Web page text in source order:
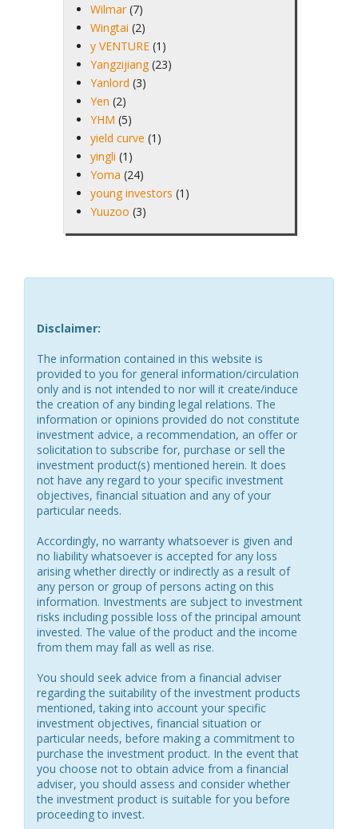
Wilmar (7)
Wingtai (2)
y VENTURE (1)
Yangzijiang (23)
Yanlord (3)
Yen (2)
YHM (5)
yield curve (1)
yingli (1)
Yoma (24)
young investors (1)
Yuuzoo (3)
Disclaimer:
The information contained in this website is
provided to you for general information/circulation
only and is not intended to nor will it create/induce
the creation of any binding legal relations. The
information or opinions provided do not constitute
investment advice, a recommendation, an offer or
solicitation to subscribe for, purchase or sell the
investment product(s) mentioned herein. It does
not have any regard to your specific investment
objectives, financial situation and any of your
particular needs.
Accordingly, no warranty whatsoever is given and
no liability whatsoever is accepted for any loss
arising whether directly or indirectly as a result of
any person or group of persons acting on this
information. Investments are subject to investment
risks including possible loss of the principal amount
invested. The value of the product and the income
from them may fall as well as rise.
You should seek advice from a financial adviser
regarding the suitability of the investment products
mentioned, taking into account your specific
investment objectives, financial situation or
particular needs, before making a commitment to
purchase the investment product. In the event that
you choose not to obtain advice from a financial
adviser, you should assess and consider whether
the investment product is suitable for you before
proceeding to invest.